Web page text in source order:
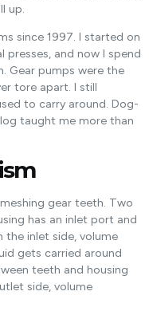
up.
since 1997. I started on
and now I spend
Gear pumps were the
tore apart. I still
to carry around. Dog-
taught me more than
gear teeth. Two
has an inlet port and
the inlet side, volume
gets carried around
teeth and housing
side, volume